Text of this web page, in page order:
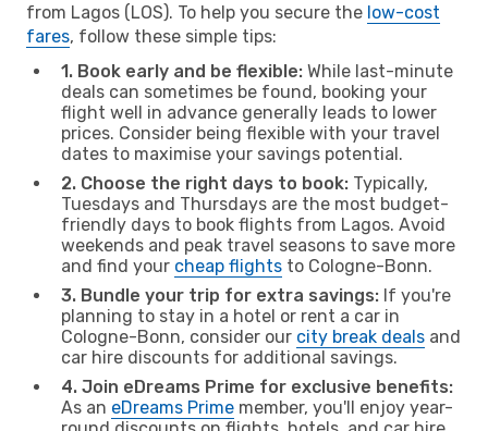
from Lagos (LOS). To help you secure the low-cost
fares, follow these simple tips:
1. Book early and be flexible: While last-minute
deals can sometimes be found, booking your
flight well in advance generally leads to lower
prices. Consider being flexible with your travel
dates to maximise your savings potential.
2. Choose the right days to book: Typically,
Tuesdays and Thursdays are the most budget-
friendly days to book flights from Lagos. Avoid
weekends and peak travel seasons to save more
and find your cheap flights to Cologne-Bonn.
3. Bundle your trip for extra savings: If you're
planning to stay in a hotel or rent a car in
Cologne-Bonn, consider our city break deals and
car hire discounts for additional savings.
4. Join eDreams Prime for exclusive benefits:
As an eDreams Prime member, you'll enjoy year-